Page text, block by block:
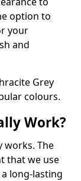
option to
your
and
Grey
colours.
Work?
works. The
that we use
long-lasting